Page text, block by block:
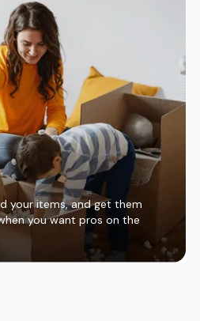
your items, and get them
you want pros on the